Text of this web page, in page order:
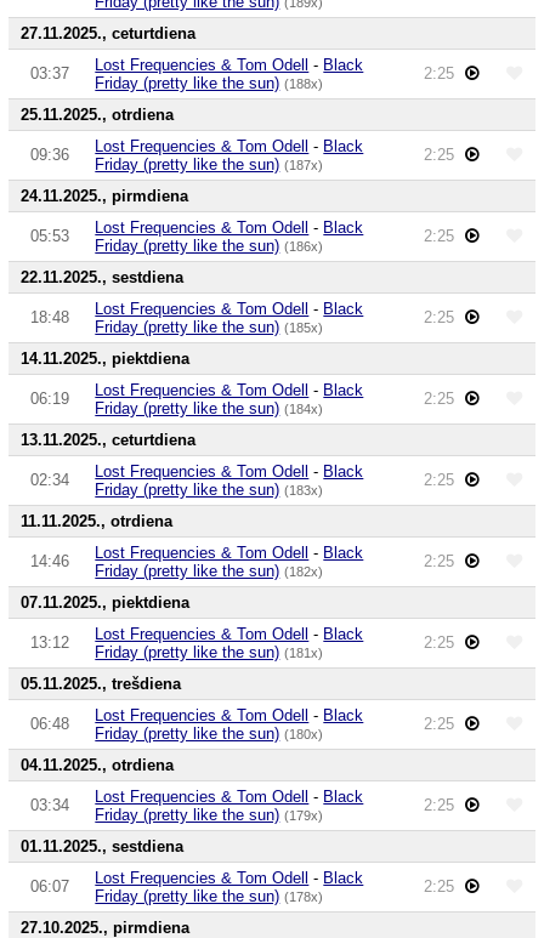
27.11.2025., ceturtdiena
03:37 Lost Frequencies & Tom Odell - Black
Friday (pretty like the sun) (188x)
2:25
25.11.2025., otrdiena
09:36 Lost Frequencies & Tom Odell - Black
Friday (pretty like the sun) (187x)
2:25
24.11.2025., pirmdiena
05:53 Lost Frequencies & Tom Odell - Black
Friday (pretty like the sun) (186x)
2:25
22.11.2025., sestdiena
18:48 Lost Frequencies & Tom Odell - Black
Friday (pretty like the sun) (185x)
2:25
14.11.2025., piektdiena
06:19 Lost Frequencies & Tom Odell - Black
Friday (pretty like the sun) (184x)
2:25
13.11.2025., ceturtdiena
02:34 Lost Frequencies & Tom Odell - Black
Friday (pretty like the sun) (183x)
2:25
11.11.2025., otrdiena
14:46 Lost Frequencies & Tom Odell - Black
Friday (pretty like the sun) (182x)
2:25
07.11.2025., piektdiena
13:12 Lost Frequencies & Tom Odell - Black
Friday (pretty like the sun) (181x)
2:25
05.11.2025., trešdiena
06:48 Lost Frequencies & Tom Odell - Black
Friday (pretty like the sun) (180x)
2:25
04.11.2025., otrdiena
03:34 Lost Frequencies & Tom Odell - Black
Friday (pretty like the sun) (179x)
2:25
01.11.2025., sestdiena
06:07 Lost Frequencies & Tom Odell - Black
Friday (pretty like the sun) (178x)
2:25
27.10.2025., pirmdiena